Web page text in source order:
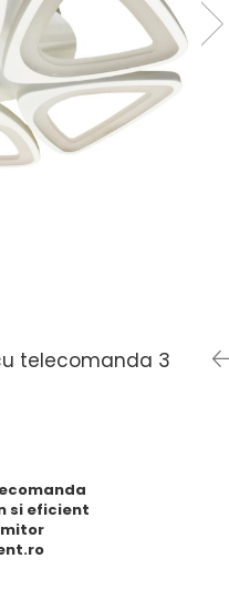
telecomanda 3
si eficient